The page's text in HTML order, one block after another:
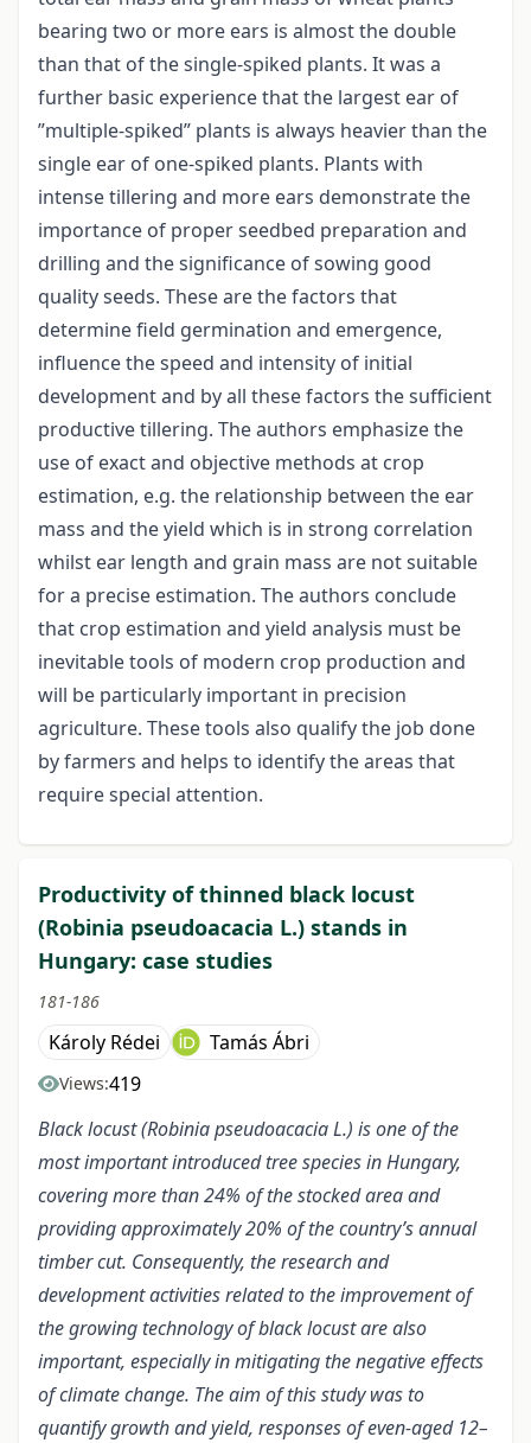
bearing two or more ears is almost the double
than that of the single-spiked plants. It was a
further basic experience that the largest ear of
”multiple-spiked” plants is always heavier than the
single ear of one-spiked plants. Plants with
intense tillering and more ears demonstrate the
importance of proper seedbed preparation and
drilling and the significance of sowing good
quality seeds. These are the factors that
determine field germination and emergence,
influence the speed and intensity of initial
development and by all these factors the sufficient
productive tillering. The authors emphasize the
use of exact and objective methods at crop
estimation, e.g. the relationship between the ear
mass and the yield which is in strong correlation
whilst ear length and grain mass are not suitable
for a precise estimation. The authors conclude
that crop estimation and yield analysis must be
inevitable tools of modern crop production and
will be particularly important in precision
agriculture. These tools also qualify the job done
by farmers and helps to identify the areas that
require special attention.
Productivity of thinned black locust
(Robinia pseudoacacia L.) stands in
Hungary: case studies
181-186
Károly Rédei Tamás Ábri
Views:419
Black locust (Robinia pseudoacacia L.) is one of the
most important introduced tree species in Hungary,
covering more than 24% of the stocked area and
providing approximately 20% of the country’s annual
timber cut. Consequently, the research and
development activities related to the improvement of
the growing technology of black locust are also
important, especially in mitigating the negative effects
of climate change. The aim of this study was to
quantify growth and yield, responses of even-aged 12–